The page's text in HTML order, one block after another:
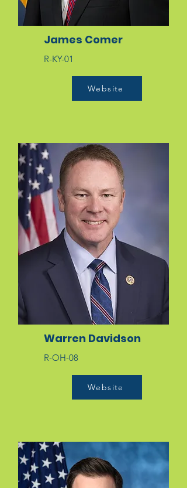
James Comer
R-KY-01
Website
Warren Davidson
R-OH-08
Website